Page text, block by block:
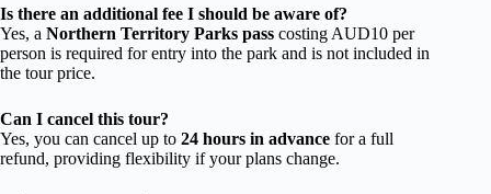
Is there an additional fee I should be aware of?
Yes, a Northern Territory Parks pass costing AUD10 per
person is required for entry into the park and is not included in
the tour price.
Can I cancel this tour?
Yes, you can cancel up to 24 hours in advance for a full
refund, providing flexibility if your plans change.